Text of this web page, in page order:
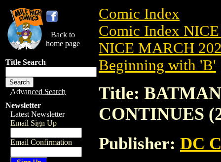
Back to
home page
Title Search
Advanced Search
Newsletter
Latest Newsletter
Email Sign Up
Email Confirmation
Comic Index
Comic Index
NICE MARCH
Beginning with 'B'
Title:
CONTINUES
Publisher: DC